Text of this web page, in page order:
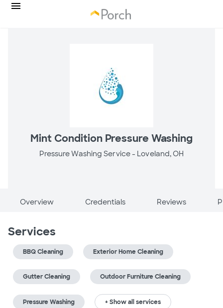
Mint Condition Pressure Washing
Pressure Washing Service - Loveland, OH
Overview Credentials Reviews
Services
BBQ Cleaning Exterior Home Cleaning
Gutter Cleaning Outdoor Furniture Cleaning
Pressure Washing + Show all services